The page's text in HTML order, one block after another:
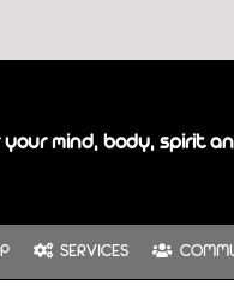
your mind, body, spirit
SERVICES